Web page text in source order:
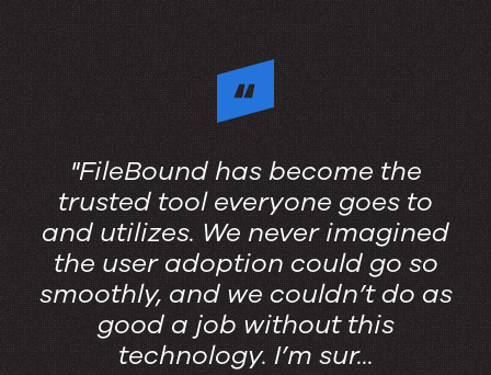
"FileBound has become the
trusted tool everyone goes to
and utilizes. We never imagined
the user adoption could go so
smoothly, ​and we couldn’t do as
good a job without this
technology. I’m sur...